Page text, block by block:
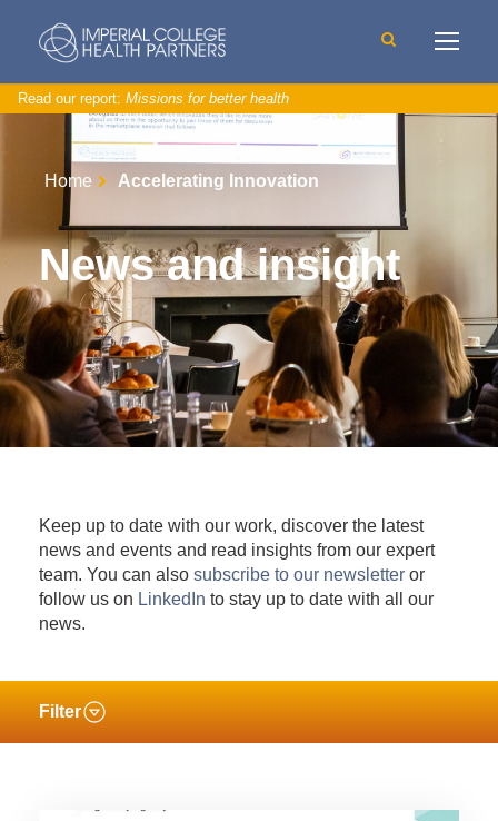
Read our report: Missions for better health
Home Accelerating Innovation
News and insight
Keep up to date with our work, discover the latest
news and events and read insights from our expert
team. You can also subscribe to our newsletter or
follow us on LinkedIn to stay up to date with all our
news.
Filter